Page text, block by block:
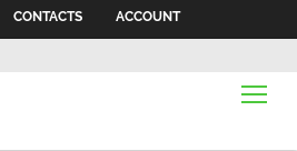
CONTACTS ACCOUNT